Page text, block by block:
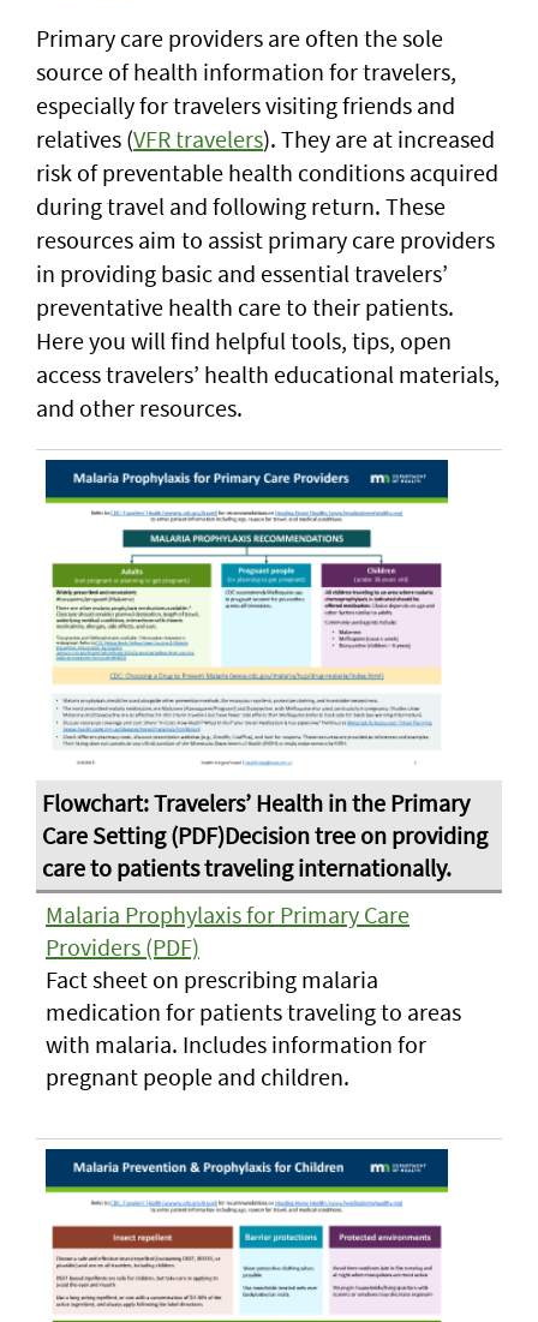
Primary care providers are often the sole
source of health information for travelers,
especially for travelers visiting friends and
relatives (VFR travelers). They are at increased
risk of preventable health conditions acquired
during travel and following return. These
resources aim to assist primary care providers
in providing basic and essential travelers’
preventative health care to their patients.
Here you will find helpful tools, tips, open
access travelers’ health educational materials,
and other resources.
Malaria Prophylaxis for Primary Care
Providers (PDF)
Fact sheet on prescribing malaria
medication for patients traveling to areas
with malaria. Includes information for
pregnant people and children.